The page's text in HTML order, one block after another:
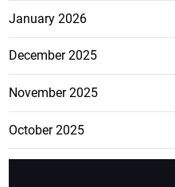
January 2026
December 2025
November 2025
October 2025